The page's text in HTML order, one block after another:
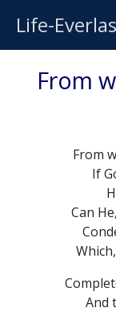
Life-
From
From
If
Can
And